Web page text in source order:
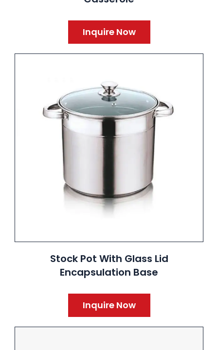
Inquire Now
Stock Pot With Glass Lid
Encapsulation Base
Inquire Now